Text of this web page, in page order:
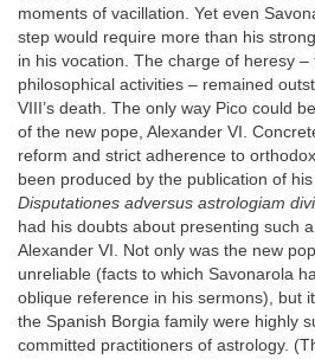
moments of vacillation. Yet even
step would require more than his
in his vocation. The charge of heresy –
philosophical activities – remained
VIII’s death. The only way Pico could
of the new pope, Alexander VI.
reform and strict adherence to
been produced by the publication of
Disputationes adversus astrologiam
had his doubts about presenting such
Alexander VI. Not only was the new
unreliable (facts to which Savonarola
oblique reference in his sermons), but
the Spanish Borgia family were highly
committed practitioners of astrology.